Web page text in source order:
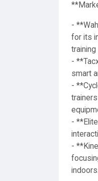
-
for its
training
-
smart
-
-
-
indoors.